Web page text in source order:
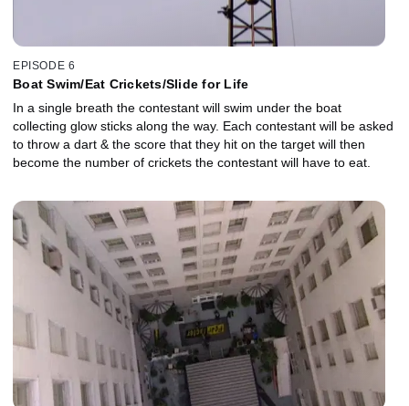
EPISODE 6
Boat Swim/Eat Crickets/Slide for Life
In a single breath the contestant will swim under the boat
collecting glow sticks along the way. Each contestant will be asked
to throw a dart & the score that they hit on the target will then
become the number of crickets the contestant will have to eat.